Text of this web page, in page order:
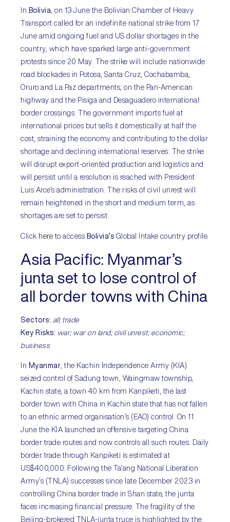
In Bolivia , on 13 June the Bolivian Chamber of Heavy
Transport called for an indefinite national strike from 17
June amid ongoing fuel and US dollar shortages in the
country, which have sparked large anti-government
protests since 20 May. The strike will include nationwide
road blockades in Potosa, Santa Cruz, Cochabamba,
Oruro and La Paz departments, on the Pan-American
highway and the Pisiga and Desaguadero international
border crossings. The government imports fuel at
international prices but sells it domestically at half the
cost, straining the economy and contributing to the dollar
shortage and declining international reserves. The strike
will disrupt export-oriented production and logistics and
will persist until a resolution is reached with President
Luis Arce’s administration. The risks of civil unrest will
remain heightened in the short and medium term, as
shortages are set to persist.
Click here to access Bolivia’s Global Intake country profile.
Asia Pacific: Myanmar’s
junta set to lose control of
all border towns with China
Sectors: all; trade
Key Risks: war; war on land; civil unrest; economic;
business
In Myanmar , the Kachin Independence Army (KIA)
seized control of Sadung town, Waingmaw township,
Kachin state, a town 40 km from Kanpiketi, the last
border town with China in Kachin state that has not fallen
to an ethnic armed organisation’s (EAO) control. On 11
June the KIA launched an offensive targeting China
border trade routes and now controls all such routes. Daily
border trade through Kanpiketi is estimated at
US$400,000. Following the Ta’ang National Liberation
Army’s (TNLA) successes since late December 2023 in
controlling China border trade in Shan state, the junta
faces increasing financial pressure. The fragility of the
Beijing-brokered TNLA-junta truce is highlighted by the